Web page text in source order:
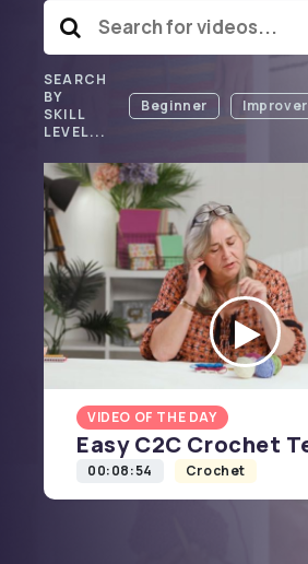
SEARCH
BY
SKILL
LEVEL...
Beginner
VIDEO OF THE DAY
Easy C2C Crochet
00:08:54 Crochet